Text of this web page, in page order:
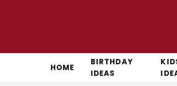
HOME
BIRTHDAY
IDEAS